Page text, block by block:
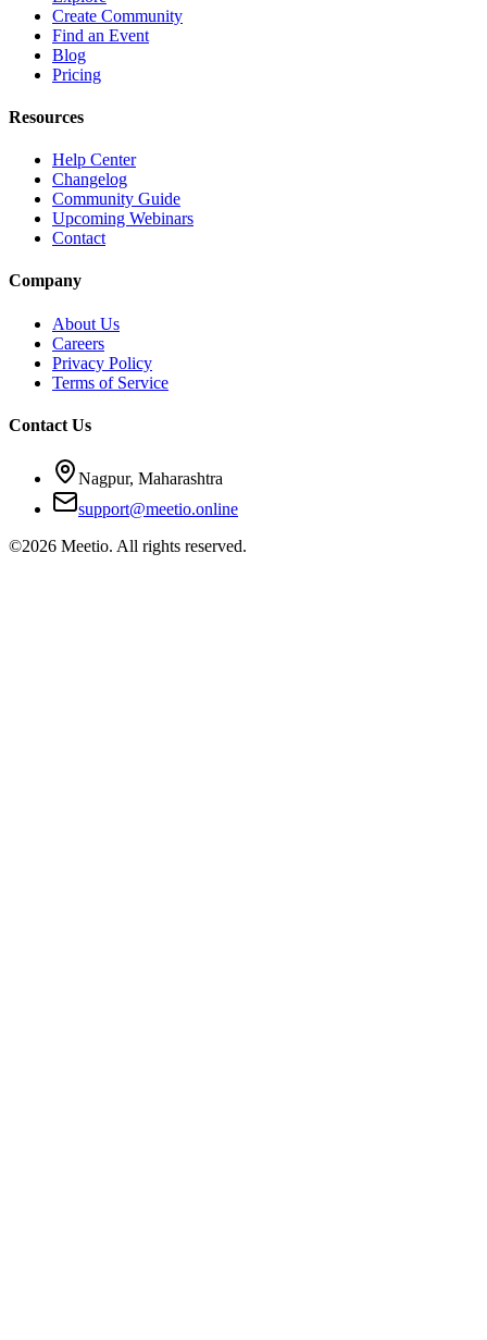
Create Community
Find an Event
Blog
Pricing
Resources
Help Center
Changelog
Community Guide
Upcoming Webinars
Contact
Company
About Us
Careers
Privacy Policy
Terms of Service
Contact Us
Nagpur, Maharashtra
support@meetio.online
©2026 Meetio. All rights reserved.